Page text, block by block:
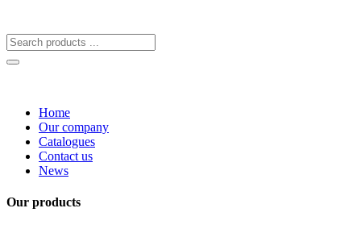
Catalogues
Contact us
News
Our products
Fittings and quick-connect couplings